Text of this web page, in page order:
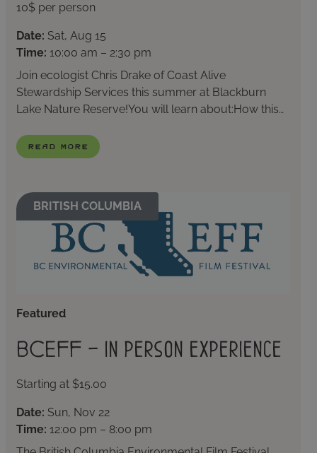
10$ per person
Date: Sat, Aug 15
Time: 10:00 am – 2:30 pm
Join ecologist Chris Drake of Coast Alive
Stewardship Services this summer at Blackburn
Lake Nature Reserve!You will learn about:How this…
Read More
BRITISH COLUMBIA
Featured
BCEFF – In person experience
Starting at $15.00
Date: Sun, Nov 22
Time: 12:00 pm – 8:00 pm